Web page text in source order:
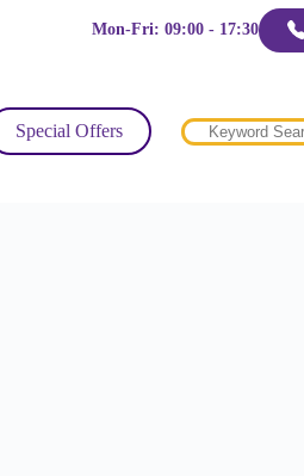
Mon-Fri: 09:00 - 17:30
Special Offers